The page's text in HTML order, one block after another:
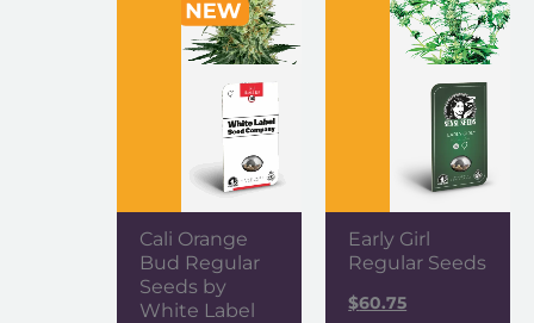
Cali Orange
Bud Regular
Seeds by
White Label
Early Girl
Regular Seeds
$60.75